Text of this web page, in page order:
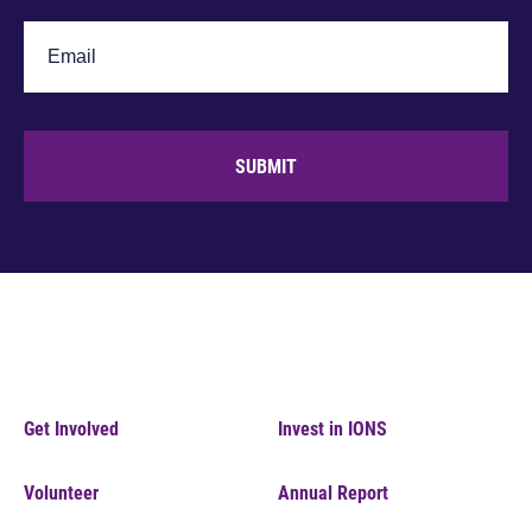
SUBMIT
Get Involved
Volunteer
Invest in IONS
Annual Report